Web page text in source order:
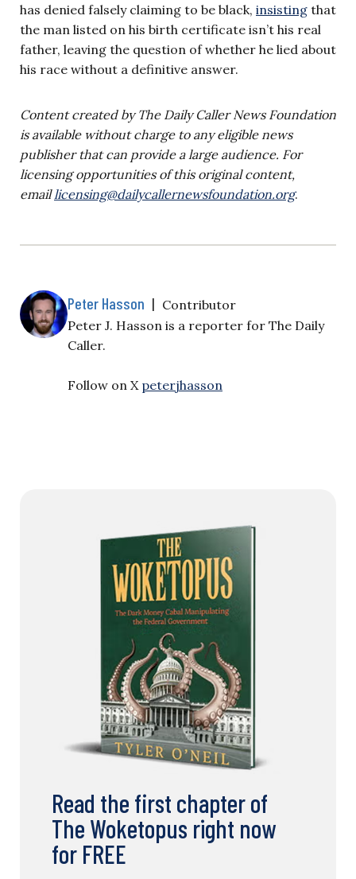
has denied falsely claiming to be black, insisting that
the man listed on his birth certificate isn’t his real
father, leaving the question of whether he lied about
his race without a definitive answer.
Content created by The Daily Caller News Foundation
is available without charge to any eligible news
publisher that can provide a large audience. For
licensing opportunities of this original content,
emaillicensing@dailycallernewsfoundation.org.
Peter Hasson | Contributor
Peter J. Hasson is a reporter for The Daily
Caller.
Follow on X peterjhasson
Read the first chapter of
The Woketopus right now
for FREE